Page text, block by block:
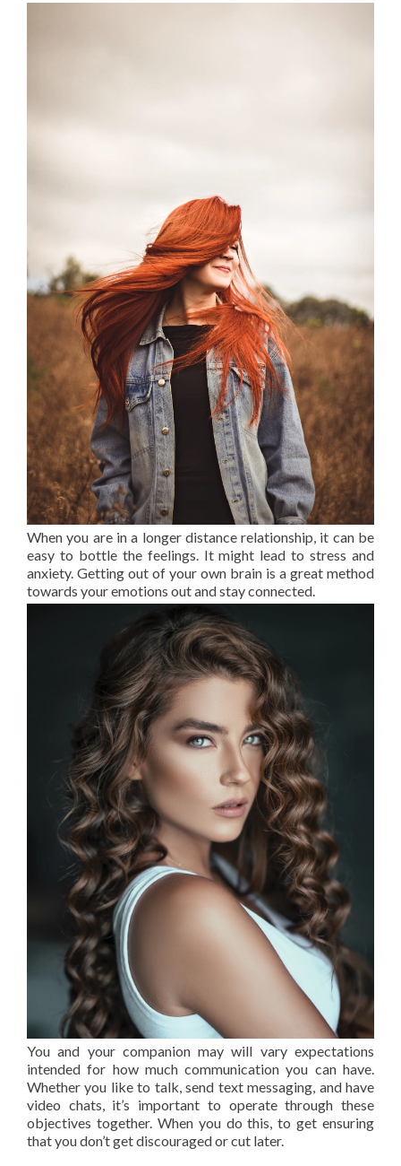
When you are in a longer distance relationship, it can be
easy to bottle the feelings. It might lead to stress and
anxiety. Getting out of your own brain is a great method
towards your emotions out and stay connected.
You and your companion may will vary expectations
intended for how much communication you can have.
Whether you like to talk, send text messaging, and have
video chats, it’s important to operate through these
objectives together. When you do this, to get ensuring
that you don’t get discouraged or cut later.